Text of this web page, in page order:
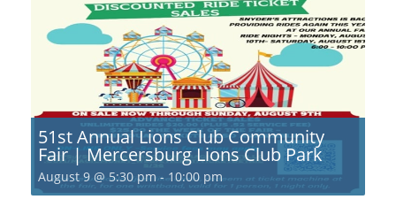
51st Annual Lions Club Community
Fair | Mercersburg Lions Club Park
August 9 @ 5:30 pm - 10:00 pm